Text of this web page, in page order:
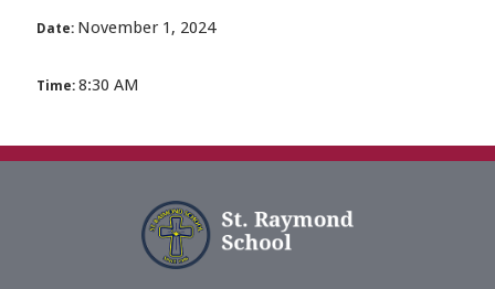
Date: November 1, 2024
Time: 8:30 AM